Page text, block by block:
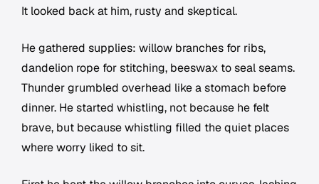
It looked back at him, rusty and skeptical.
He gathered supplies: willow branches for ribs,
dandelion rope for stitching, beeswax to seal seams.
Thunder grumbled overhead like a stomach before
dinner. He started whistling, not because he felt
brave, but because whistling filled the quiet places
where worry liked to sit.